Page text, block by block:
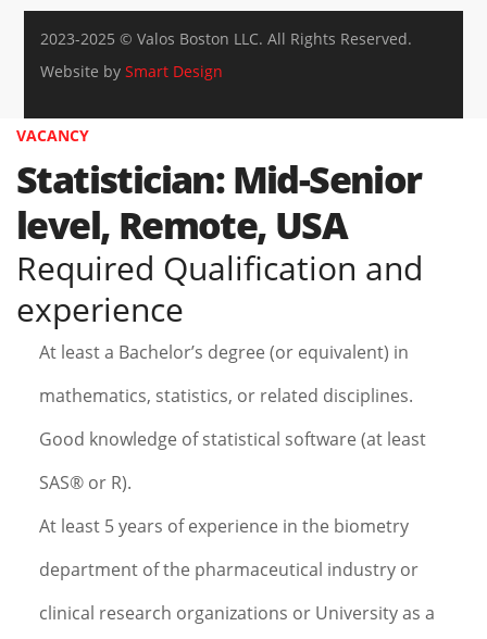
2023-2025 © Valos Boston LLC. All Rights Reserved.
Website bySmart Design
VACANCY
Statistician: Mid-Senior
level, Remote, USA
Required Qualification and
experience
At least a Bachelor’s degree (or equivalent) in
mathematics, statistics, or related disciplines.
Good knowledge of statistical software (at least
SAS® or R).
At least 5 years of experience in the biometry
department of the pharmaceutical industry or
clinical research organizations or University as a